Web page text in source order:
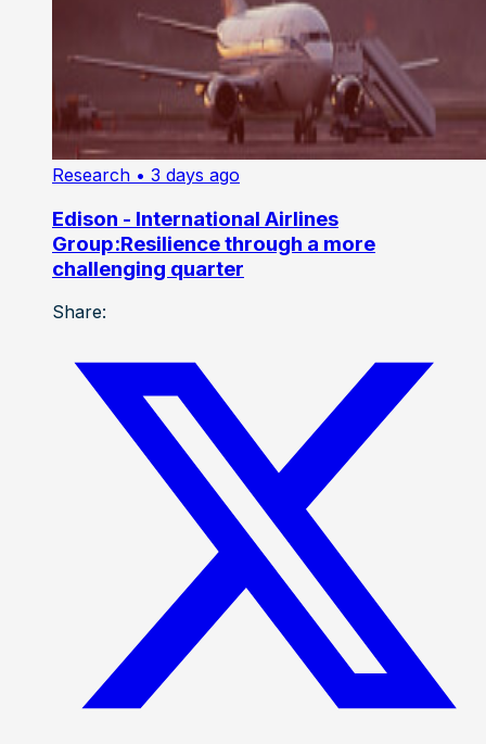
Research • 3 days ago
Edison - International Airlines
Group:Resilience through a more
challenging quarter
Share: